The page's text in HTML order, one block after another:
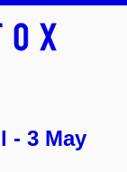
- 3 May